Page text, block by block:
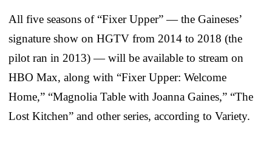
All five seasons of “Fixer Upper” — the Gaineses’
signature show on HGTV from 2014 to 2018 (the
pilot ran in 2013) — will be available to stream on
HBO Max, along with “Fixer Upper: Welcome
Home,” “Magnolia Table with Joanna Gaines,” “The
Lost Kitchen” and other series, according to Variety.